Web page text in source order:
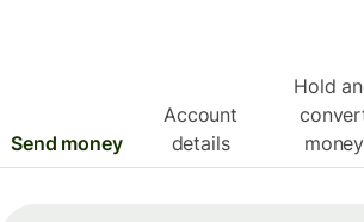
Send money
Account
details
Hold
money